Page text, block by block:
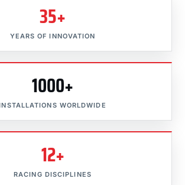
35+
YEARS OF INNOVATION
1000+
WORLDWIDE
12+
RACING DISCIPLINES